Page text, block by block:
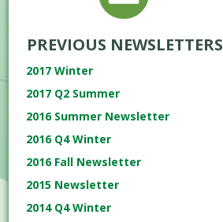
PREVIOUS NEWSLETTERS
2017 Winter
2017 Q2 Summer
2016 Summer Newsletter
2016 Q4 Winter
2016 Fall Newsletter
2015 Newsletter
2014 Q4 Winter